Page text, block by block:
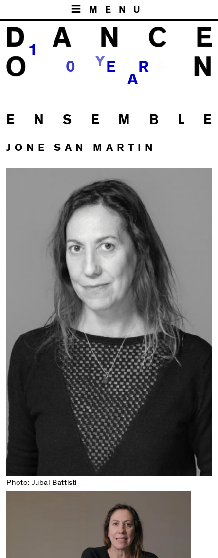
MENU
1
0 Y E
A
R
E N S E M B L E
JONE SAN MARTIN
Photo: Jubal Battisti